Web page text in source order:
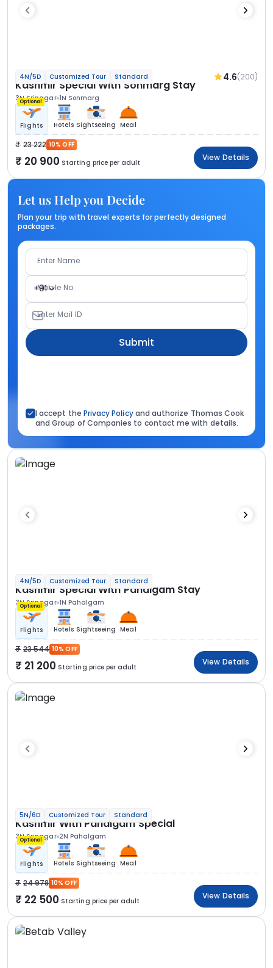
4N/5D Customized Tour Standard 4.6(200)
Kashmir Special With Sonmarg Stay
3N Srinagar 1N Sonmarg
Optional
Flights Hotels Sightseeing Meal
23 222 10% OFF
20 900 Starting price per adult
View Details
Let us Help you Decide
Plan your trip with travel experts for perfectly designed
packages.
Enter Name
+91
Mobile No.
Enter Mail ID
Submit
I accept the Privacy Policyand authorize Thomas Cook
and Group of Companies to contact me with details.
4N/5D Customized Tour Standard
Kashmir Special With Pahalgam Stay
3N Srinagar 1N Pahalgam
Optional
Flights Hotels Sightseeing Meal
23 544 10% OFF
21 200 Starting price per adult
View Details
5N/6D Customized Tour Standard
Kashmir With Pahalgam Special
3N Srinagar 2N Pahalgam
Optional
Flights Hotels Sightseeing Meal
24 978 10% OFF
22 500 Starting price per adult
View Details